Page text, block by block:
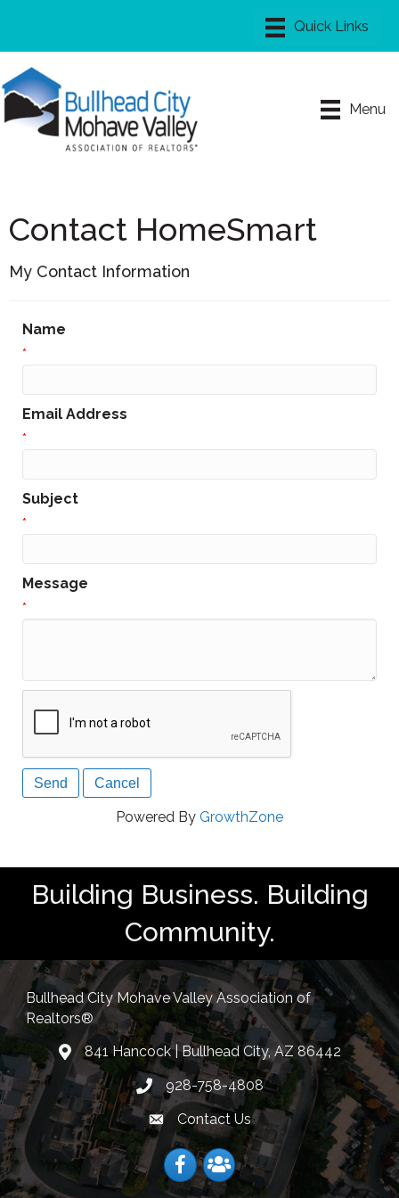
Menu
Contact HomeSmart
My Contact Information
Name
*
Email Address
*
Subject
*
Message
*
Powered By GrowthZone
Building Business. Building
Community.
Bullhead City Mohave Valley Association of
Realtors®
location841 Hancock | Bullhead City, AZ 86442
Phone icon
928-758-4808
Envelope Icon
Contact Us
FacebookFacebook